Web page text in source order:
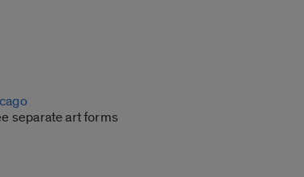
separate art forms